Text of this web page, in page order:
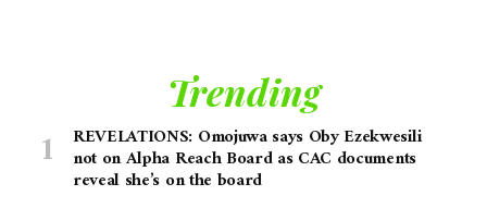
Trending
REVELATIONS: Omojuwa says Oby Ezekwesili
not on Alpha Reach Board as CAC documents
reveal she’s on the board